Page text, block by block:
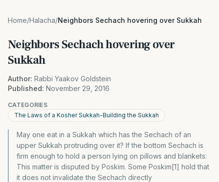
Home/Halacha/Neighbors Sechach hovering over Sukkah
Neighbors Sechach hovering over
Sukkah
Author: Rabbi Yaakov Goldstein
Published: November 29, 2016
CATEGORIES
The Laws of a Kosher Sukkah-Building the Sukkah
May one eat in a Sukkah which has the Sechach of an
upper Sukkah protruding over it? If the bottom Sechach is
firm enough to hold a person lying on pillows and blankets:
This matter is disputed by Poskim. Some Poskim[1] hold that
it does not invalidate the Sechach directly